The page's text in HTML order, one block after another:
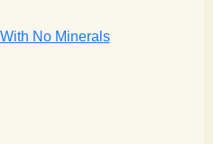
No Minerals